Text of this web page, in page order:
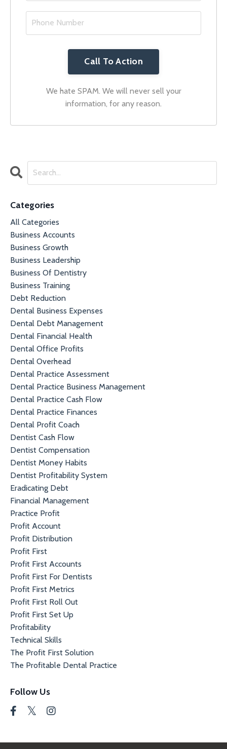
Call To Action
We hate SPAM. We will never sell your
information, for any reason.
Categories
All Categories
Business Accounts
Business Growth
Business Leadership
Business Of Dentistry
Business Training
Debt Reduction
Dental Business Expenses
Dental Debt Management
Dental Financial Health
Dental Office Profits
Dental Overhead
Dental Practice Assessment
Dental Practice Business Management
Dental Practice Cash Flow
Dental Practice Finances
Dental Profit Coach
Dentist Cash Flow
Dentist Compensation
Dentist Money Habits
Dentist Profitability System
Eradicating Debt
Financial Management
Practice Profit
Profit Account
Profit Distribution
Profit First
Profit First Accounts
Profit First For Dentists
Profit First Metrics
Profit First Roll Out
Profit First Set Up
Profitability
Technical Skills
The Profit First Solution
The Profitable Dental Practice
Follow Us